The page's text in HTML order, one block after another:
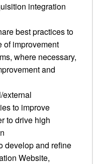
integration
best practices to
of improvement
where necessary,
and
external
to improve
to drive high
develop and refine
Website,